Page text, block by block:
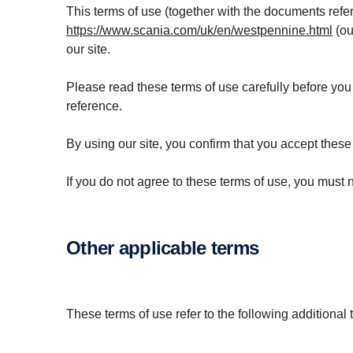
This terms of use (together with the documents
https://www.scania.com/uk/en/westpennine.html
our site.
Please read these terms of use carefully before
reference.
By using our site, you confirm that you accept
If you do not agree to these terms of use, you must
Other applicable terms
These terms of use refer to the following